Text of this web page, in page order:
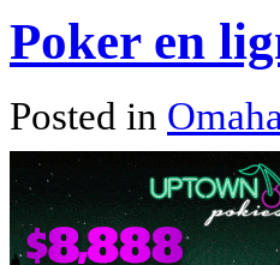
Poker en
Posted in Omaha